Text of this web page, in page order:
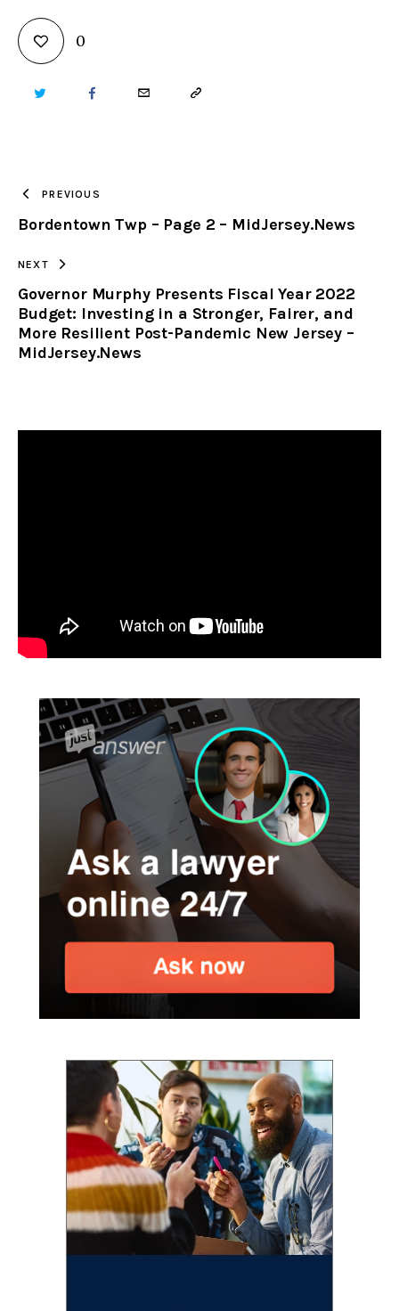
0
TWITTER FACEBOOKEMAIL COPY
CLIPBOARD
PREVIOUS
Bordentown Twp – Page 2 – MidJersey.News
NEXT
Governor Murphy Presents Fiscal Year 2022
Budget: Investing in a Stronger, Fairer, and
More Resilient Post-Pandemic New Jersey –
MidJersey.News